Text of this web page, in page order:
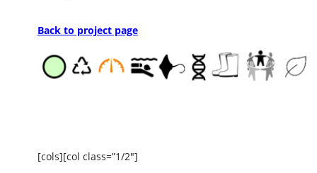
Back to project page
[cols][col class=”1/2″]